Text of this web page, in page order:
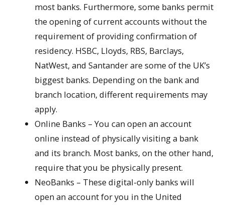
most banks. Furthermore, some banks permit
the opening of current accounts without the
requirement of providing confirmation of
residency. HSBC, Lloyds, RBS, Barclays,
NatWest, and Santander are some of the UK’s
biggest banks. Depending on the bank and
branch location, different requirements may
apply.
Online Banks – You can open an account
online instead of physically visiting a bank
and its branch. Most banks, on the other hand,
require that you be physically present.
NeoBanks – These digital-only banks will
open an account for you in the United